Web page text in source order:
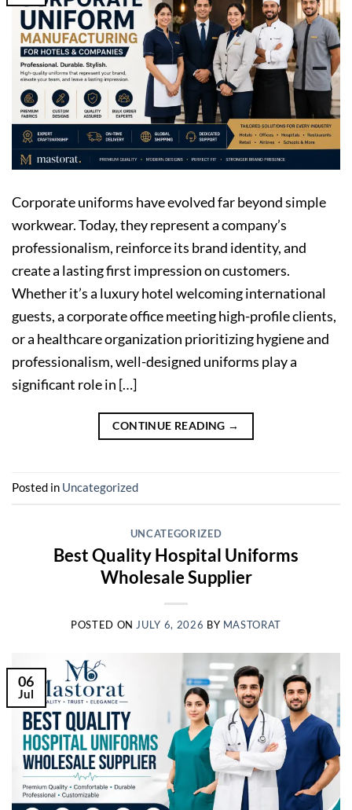
Corporate uniforms have evolved far beyond simple
workwear. Today, they represent a company’s
professionalism, reinforce its brand identity, and
create a lasting first impression on customers.
Whether it’s a luxury hotel welcoming international
guests, a corporate office meeting high-profile clients,
or a healthcare organization prioritizing hygiene and
professionalism, well-designed uniforms play a
significant role in […]
CONTINUE READING →
Posted in Uncategorized
UNCATEGORIZED
Best Quality Hospital Uniforms
Wholesale Supplier
POSTED ONJULY 6, 2026 BY MASTORAT
06
Jul